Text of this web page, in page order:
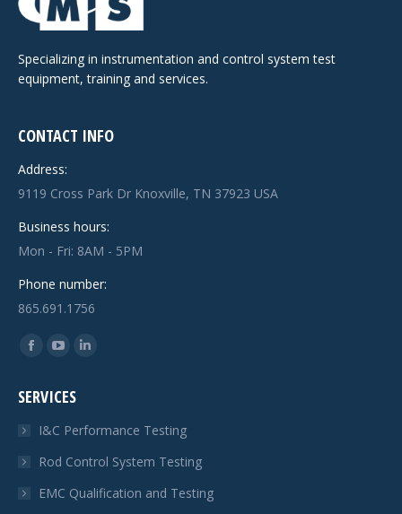
Specializing in instrumentation and control system test
equipment, training and services.
CONTACT INFO
Address:
9119 Cross Park Dr Knoxville, TN 37923 USA
Business hours:
Mon - Fri: 8AM - 5PM
Phone number:
865.691.1756
Find us on:
Facebook
opens
window
YouTube
opens
in
window
Linkedin
in
window
SERVICES
I&C Performance Testing
Rod Control System Testing
EMC Qualification and Testing